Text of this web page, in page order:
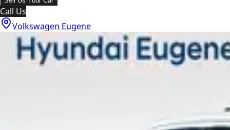
Call Us
Volkswagen Eugene